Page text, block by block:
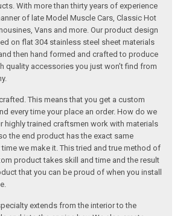
With more than thirty years of experience
of late Model Muscle Cars, Classic Hot
Vans and more. Our product design
on flat 304 stainless steel sheet materials
then hand formed and crafted to produce
quality accessories you just won’t find from
This means that you get a custom
every time your place an order. How do we
highly trained craftsmen work with materials
the end product has the exact same
we make it. This tried and true method of
product takes skill and time and the result
that you can be proud of when you install
extends from the interior to the